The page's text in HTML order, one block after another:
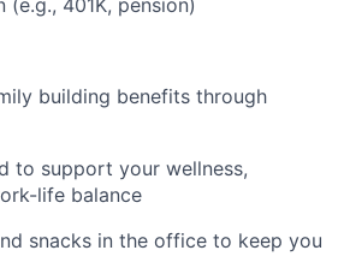
(e.g., 401K, pension)
building benefits through
to support your wellness,
life balance
snacks in the office to keep you